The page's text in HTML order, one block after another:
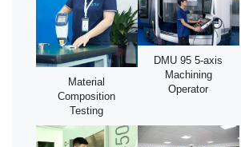
Material
Composition
Testing
DMU 95 5-axis
Machining
Operator